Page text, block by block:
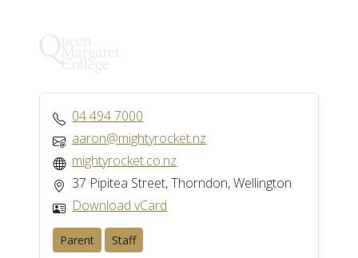
04 494 7000
aaron@mightyrocket.nz
mightyrocket.co.nz
37 Pipitea Street, Thorndon, Wellington
Download vCard
Parent Staff